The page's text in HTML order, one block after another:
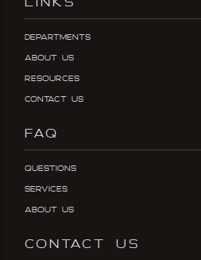
Departments
About Us
Resources
Contact Us
FAQ
Questions
Services
About Us
CONTACT US